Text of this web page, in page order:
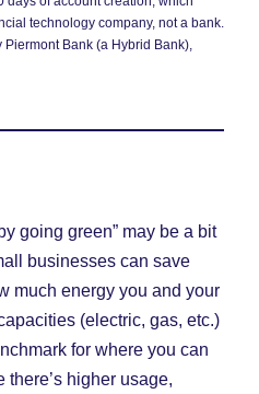
technology company, not a bank.
Bank (a Hybrid Bank),
going green” may be a bit
businesses can save
much energy you and your
(electric, gas, etc.)
for where you can
there’s higher usage,